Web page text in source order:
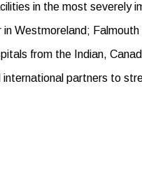
in the most
Westmoreland;
from the Indian,
partners to